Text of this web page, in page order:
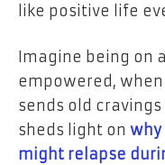
like positive life
Imagine being on
empowered,
sends old
sheds light on
might relapse